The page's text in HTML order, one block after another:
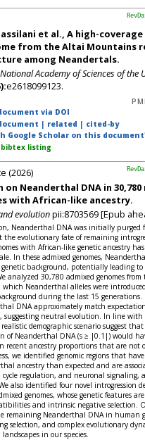
et al., A high-coverage
from the Altai Mountains
among Neandertals.
Academy of Sciences of the
e2618099123.
via DOI
| related | cited-by
Google Scholar on this
bibtex listing
(2026)
Neanderthal DNA in
with African-like ancestry.
evolutionpii:8703569 [Epub
Neanderthal DNA was initially purged
the evolutionary fate of remaining
with African-like genetic ancestry
In these admixed genomes,
background, potentially leading to
analyzed 30,780 admixed genomes from
which Neanderthal alleles were
during the last 15 generations.
DNA approximately match
suggesting neutral evolution. In line with
demographic scenario suggest
of Neanderthal DNA (s ≥ |0.1|) would
recent ancestry proportions that are not
we identified genomic regions that
ancestry than expected and are
cycle regulation, and neuronal signaling,
also identified four novel introgression
genomes, whose genetic features
and intrinsic negative selection.
remaining Neanderthal DNA in human
selection, and complex evolutionary
in our species.